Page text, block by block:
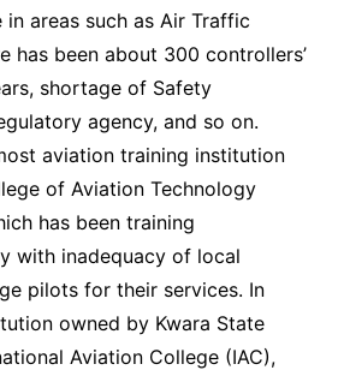
areas such as Air Traffic
has been about 300 controllers’
shortage of Safety
agency, and so on.
aviation training institution
of Aviation Technology
has been training
with inadequacy of local
pilots for their services. In
owned by Kwara State
Aviation College (IAC),